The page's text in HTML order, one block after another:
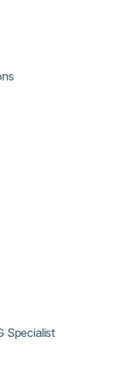
Specialist